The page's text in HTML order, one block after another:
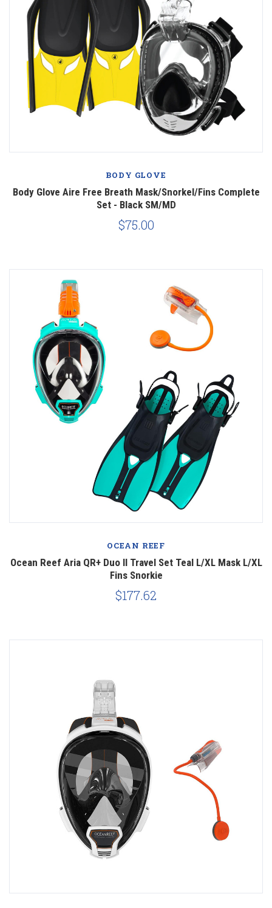
BODY GLOVE
Body Glove Aire Free Breath Mask/Snorkel/Fins Complete
Set - Black SM/MD
$75.00
OCEAN REEF
Ocean Reef Aria QR+ Duo II Travel Set Teal L/XL Mask L/XL
Fins Snorkie
$177.62